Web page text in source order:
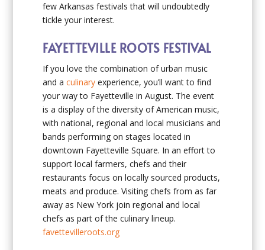
few Arkansas festivals that will undoubtedly
tickle your interest.
FAYETTEVILLE ROOTS FESTIVAL
If you love the combination of urban music
and aculinary experience, you’ll want to find
your way to Fayetteville in August. The event
is a display of the diversity of American music,
with national, regional and local musicians and
bands performing on stages located in
downtown Fayetteville Square. In an effort to
support local farmers, chefs and their
restaurants focus on locally sourced products,
meats and produce. Visiting chefs from as far
away as New York join regional and local
chefs as part of the culinary lineup.
favettevilleroots.org